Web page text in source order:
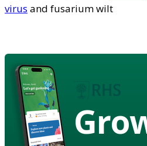
virus and fusarium wilt